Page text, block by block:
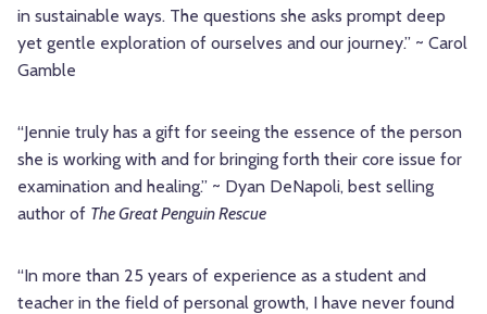
in sustainable ways. The questions she asks prompt deep
yet gentle exploration of ourselves and our journey.” ~ Carol
Gamble
“Jennie truly has a gift for seeing the essence of the person
she is working with and for bringing forth their core issue for
examination and healing.” ~ Dyan DeNapoli, best selling
author of The Great Penguin Rescue
“In more than 25 years of experience as a student and
teacher in the field of personal growth, I have never found